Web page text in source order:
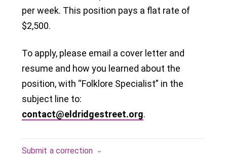
per week. This position pays a flat rate of
$2,500.
To apply, please email a cover letter and
resume and how you learned about the
position, with “Folklore Specialist” in the
subject line to:
contact@eldridgestreet.org.
Submit a correction